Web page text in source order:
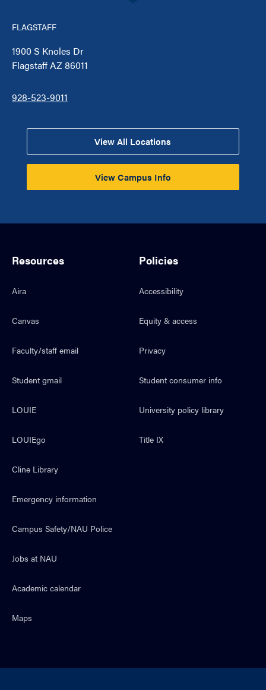
FLAGSTAFF
1900 S Knoles Dr
Flagstaff AZ 86011
928-523-9011
View All Locations
View Campus Info
Resources
Aira
Canvas
Faculty/staff email
Student gmail
LOUIE
LOUIEgo
Cline Library
Emergency information
Campus Safety/NAU Police
Jobs at NAU
Academic calendar
Maps
Policies
Accessibility
Equity & access
Privacy
Student consumer info
University policy library
Title IX